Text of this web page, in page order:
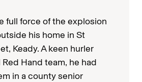
full force of the explosion
his home in St
Keady. A keen hurler
Hand team, he had
in a county senior